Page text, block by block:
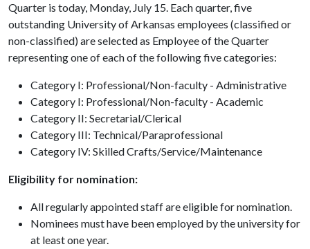
Quarter is today, Monday, July 15. Each quarter, five
outstanding University of Arkansas employees (classified or
non-classified) are selected as Employee of the Quarter
representing one of each of the following five categories:
Category I: Professional/Non-faculty - Administrative
Category I: Professional/Non-faculty - Academic
Category II: Secretarial/Clerical
Category III: Technical/Paraprofessional
Category IV: Skilled Crafts/Service/Maintenance
Eligibility for nomination:
All regularly appointed staff are eligible for nomination.
Nominees must have been employed by the university for
at least one year.